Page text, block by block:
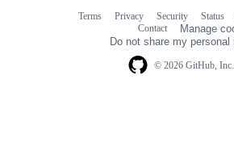
© 2026 GitHub, Inc.
Terms Privacy Security Status
Contact
Manage
Do not share my personal